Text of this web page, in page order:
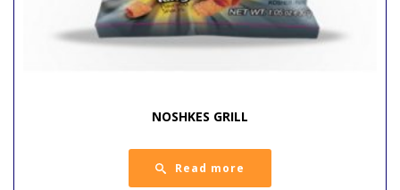
NOSHKES GRILL
Read more